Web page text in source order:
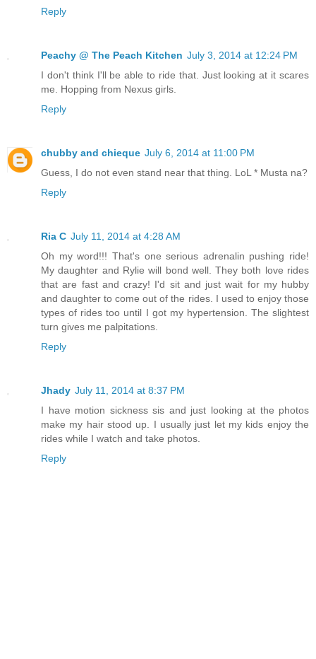
Reply
Peachy @ The Peach Kitchen July 3, 2014 at 12:24 PM
I don't think I'll be able to ride that. Just looking at it scares
me. Hopping from Nexus girls.
Reply
chubby and chieque July 6, 2014 at 11:00 PM
Guess, I do not even stand near that thing. LoL * Musta na?
Reply
Ria C July 11, 2014 at 4:28 AM
Oh my word!!! That's one serious adrenalin pushing ride!
My daughter and Rylie will bond well. They both love rides
that are fast and crazy! I'd sit and just wait for my hubby
and daughter to come out of the rides. I used to enjoy those
types of rides too until I got my hypertension. The slightest
turn gives me palpitations.
Reply
Jhady July 11, 2014 at 8:37 PM
I have motion sickness sis and just looking at the photos
make my hair stood up. I usually just let my kids enjoy the
rides while I watch and take photos.
Reply